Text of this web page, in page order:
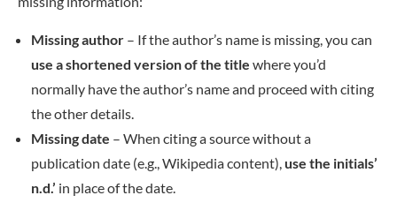
Missing author – If the author’s name is missing, you can
use a shortened version of the title where you’d
normally have the author’s name and proceed with citing
the other details.
Missing date – When citing a source without a
publication date (e.g., Wikipedia content), use the initials’
n.d.’ in place of the date.